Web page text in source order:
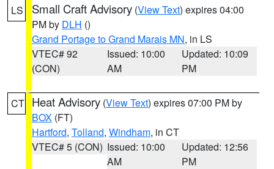
LS Small Craft Advisory (View Text) expires 04:00
PM by DLH ()
Grand Portage to Grand Marais MN, in LS
VTEC# 92
(CON)
Issued: 10:00
AM
Updated: 10:09
PM
CT Heat Advisory (View Text) expires 07:00 PM by
BOX (FT)
Hartford, Tolland, Windham, in CT
VTEC# 5 (CON) Issued: 10:00
AM
Updated: 12:56
PM